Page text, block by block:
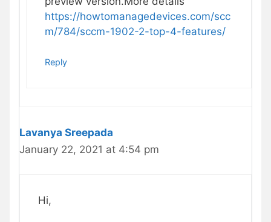
https://howtomanagedevices.com/scc
m/784/sccm-1902-2-top-4-features/
Reply
Lavanya Sreepada
January 22, 2021 at 4:54 pm
Hi,